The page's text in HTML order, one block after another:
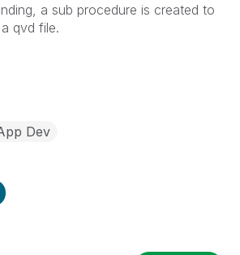
a sub procedure is created to
qvd file.
Dev